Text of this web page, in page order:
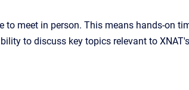
meet in person. This means hands-on
to discuss key topics relevant to